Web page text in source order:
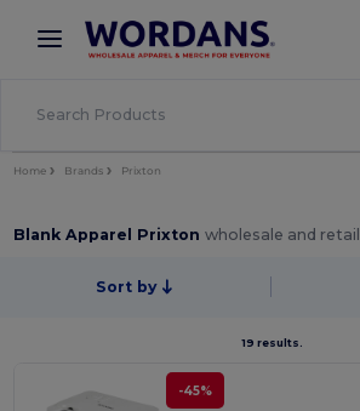
× Wordans App
Better prices on app!
Home Brands Prixton
Blank Apparel Prixtonwholesale and retail
Sort by
19 results.
-45%